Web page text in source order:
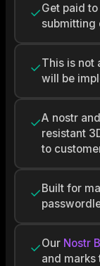
✓Get paid
submitting
✓This is not
will be
✓A nostr
resistant
to
✓Built for
✓Our Nostr
and marks